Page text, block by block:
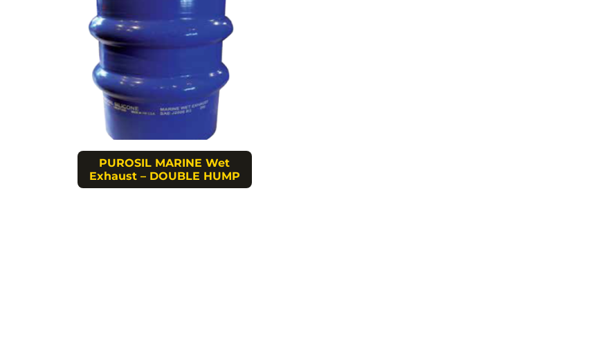
PUROSIL MARINE Wet
Exhaust – DOUBLE HUMP